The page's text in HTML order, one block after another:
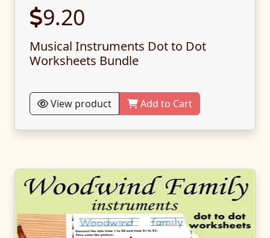
9.20
Musical Instruments Dot to Dot
Worksheets Bundle
View product Add to Cart